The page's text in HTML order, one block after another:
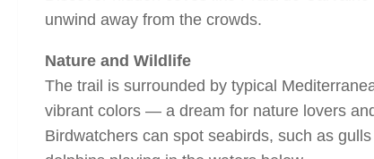
unwind away from the crowds.
Nature and Wildlife
The trail is surrounded by typical
vibrant colors — a dream for nature lovers
Birdwatchers can spot seabirds, such as